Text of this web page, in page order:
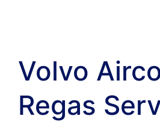
Volvo
Regas